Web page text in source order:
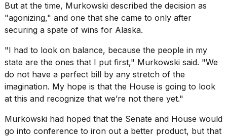
But at the time, Murkowski described the decision as
"agonizing," and one that she came to only after
securing a spate of wins for Alaska.
"I had to look on balance, because the people in my
state are the ones that I put first," Murkowski said. "We
do not have a perfect bill by any stretch of the
imagination. My hope is that the House is going to look
at this and recognize that we’re not there yet."
Murkowski had hoped that the Senate and House would
go into conference to iron out a better product, but that